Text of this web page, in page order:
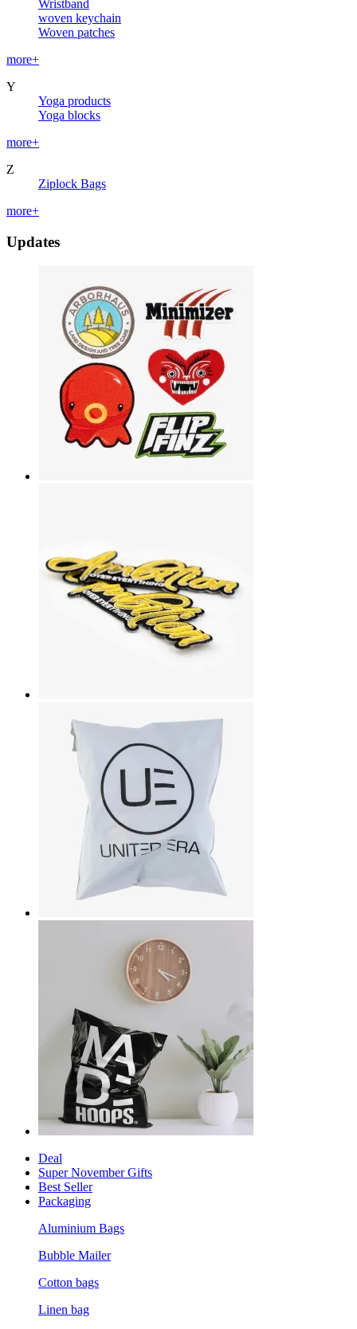
Wristband
woven keychain
Woven patches
more+
Y
Yoga products
Yoga blocks
more+
Z
Ziplock Bags
more+
Updates
Deal
Super November Gifts
Best Seller
Packaging
Aluminium Bags
Bubble Mailer
Cotton bags
Linen bag